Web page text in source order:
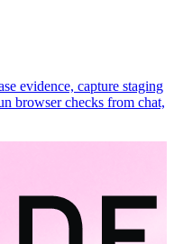
evidence, capture staging
browser checks from chat,